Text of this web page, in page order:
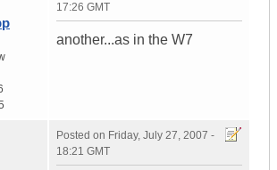
17:26 GMT
another...as in the W7
Posted on Friday, July 27, 2007 -
18:21 GMT